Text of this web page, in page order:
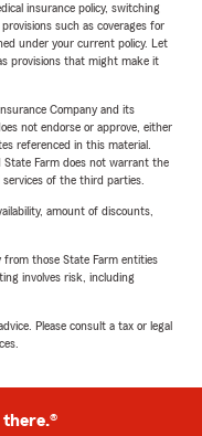
insurance policy, switching
such as coverages for
under your current policy. Let
provisions that might make it
Company and its
not endorse or approve, either
referenced in this material.
Farm does not warrant the
of the third parties.
amount of discounts,
from those State Farm entities
involves risk, including
Please consult a tax or legal
there.®